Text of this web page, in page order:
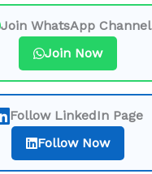
Join WhatsApp Channel
Join Now
Follow LinkedIn Page
Follow Now